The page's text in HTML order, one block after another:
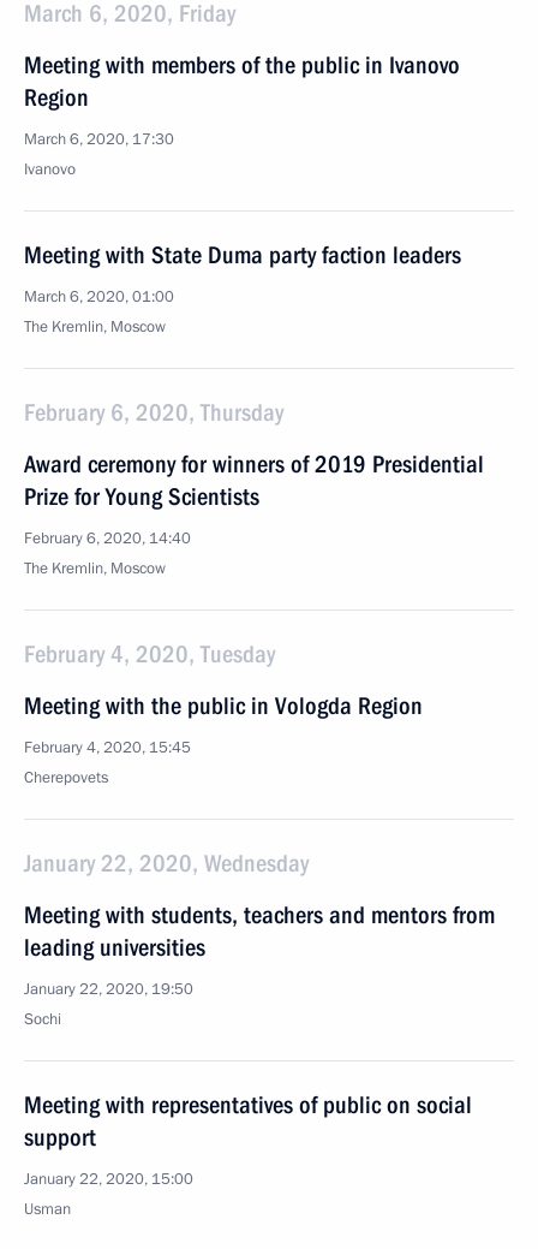
March 6, 2020, Friday
Meeting with members of the public in Ivanovo
Region
March 6, 2020, 17:30
Ivanovo
Meeting with State Duma party faction leaders
March 6, 2020, 01:00
The Kremlin, Moscow
February 6, 2020, Thursday
Award ceremony for winners of 2019 Presidential
Prize for Young Scientists
February 6, 2020, 14:40
The Kremlin, Moscow
February 4, 2020, Tuesday
Meeting with the public in Vologda Region
February 4, 2020, 15:45
Cherepovets
January 22, 2020, Wednesday
Meeting with students, teachers and mentors from
leading universities
January 22, 2020, 19:50
Sochi
Meeting with representatives of public on social
support
January 22, 2020, 15:00
Usman